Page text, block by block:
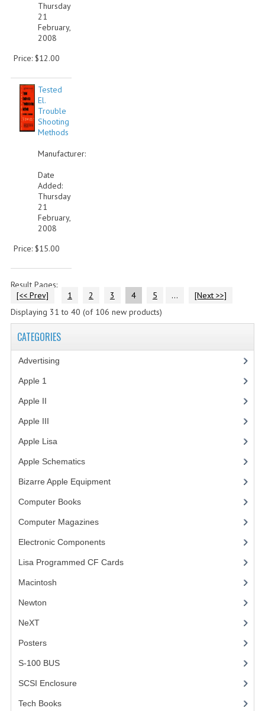
Thursday
21
February,
2008
Price: $12.00
Tested
El.
Trouble
Shooting
Methods
Manufacturer:
Date
Added:
Thursday
21
February,
2008
Price: $15.00
Result Pages:
[<< Prev]
1 2 3 4 5 ...
[Next >>]
Displaying 31 to 40 (of 106 new products)
CATEGORIES
Advertising
Apple 1
Apple II
Apple III
Apple Lisa
Apple Schematics(1)
Bizarre Apple Equipment(5)
Computer Books(33)
Computer Magazines(13)
Electronic Components(3)
Lisa Programmed CF Cards(1)
Macintosh
Newton
NeXT
Posters(1)
S-100 BUS(1)
SCSI Enclosure
Tech Books(12)